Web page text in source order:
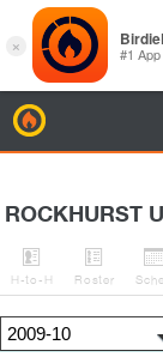
ROCKHURST

H-to-H

Roster
